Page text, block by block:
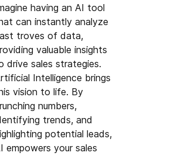
having an AI tool
can instantly analyze
troves of data,
valuable insights
drive sales strategies.
Intelligence brings
vision to life. By
numbers,
trends, and
potential leads,
empowers your sales